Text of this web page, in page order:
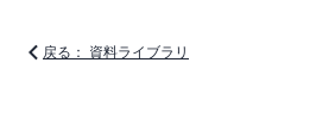
戻る： 資料ライブラリ